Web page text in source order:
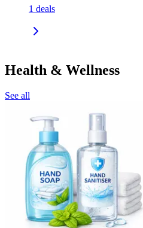
1 deals
Health & Wellness
See all